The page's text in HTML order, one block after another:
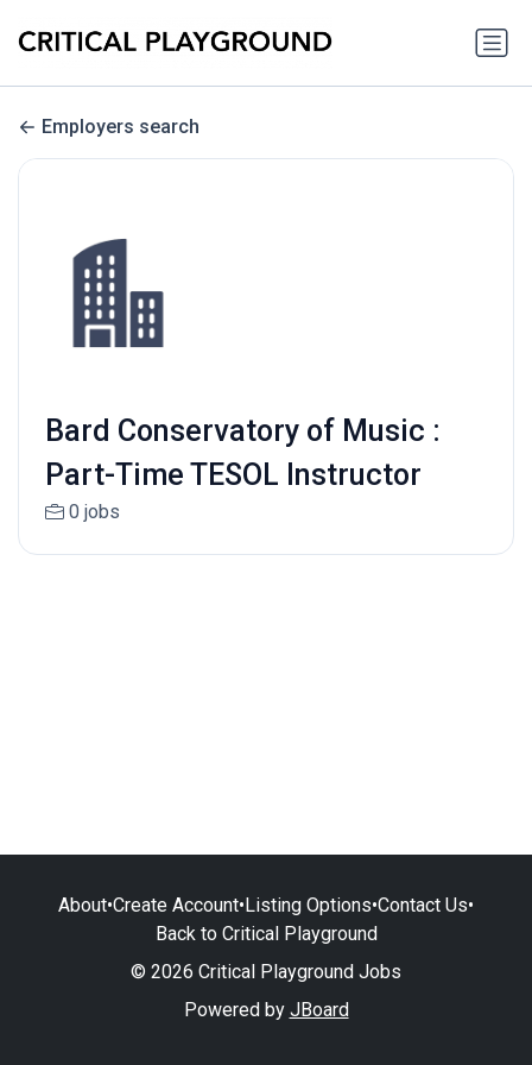
Employers search
Bard Conservatory of Music :
Part-Time TESOL Instructor
0 jobs
About•Create Account•Listing Options•Contact Us•
Back to Critical Playground
© 2026 Critical Playground Jobs
Powered by JBoard